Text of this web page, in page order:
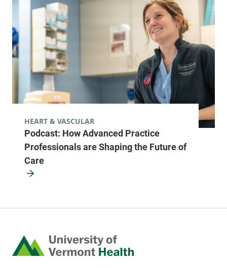
Podcast: How Advanced Practice
Professionals are Shaping the Future of
Care
HEART & VASCULAR
Home